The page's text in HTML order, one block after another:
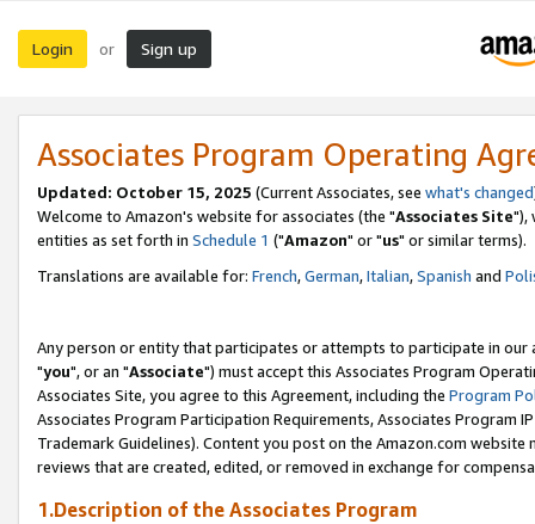
Login or Sign up
Associates Program Operating
Updated: October 15, 2025 (Current Associates, see what's changed
Welcome to Amazon's website for associates (the "Associates Site"),
entities as set forth in Schedule 1 ("Amazon" or "us" or similar terms).
Translations are available for: French,German,Italian,Spanish and
Any person or entity that participates or attempts to participate in our
"you", or an "Associate") must accept this Associates Program
Associates Site, you agree to this Agreement, including the Program
Associates Program Participation Requirements, Associates Program
Trademark Guidelines). Content you post on the Amazon.com
reviews that are created, edited, or removed in exchange for
1.Description of the Associates Program